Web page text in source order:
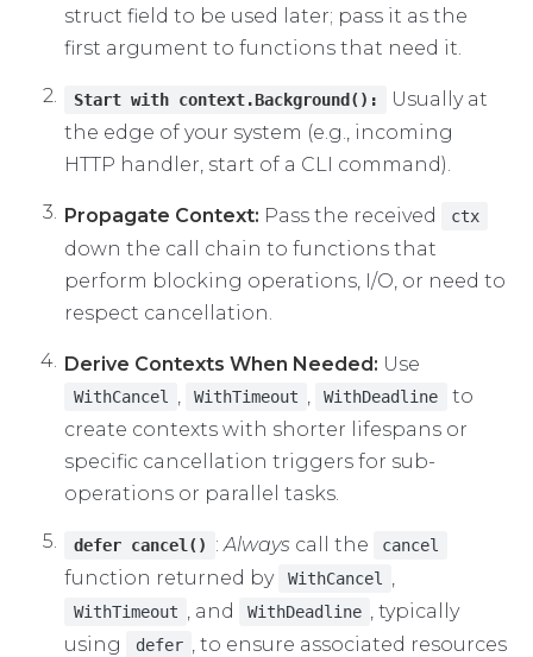
struct field to be used later; pass it as the
first argument to functions that need it.
Start with context.Background():
Usually at
the edge of your system (e.g., incoming
HTTP handler, start of a CLI command).
Propagate Context: Pass the received ctx
down the call chain to functions that
perform blocking operations, I/O, or need to
respect cancellation.
Derive Contexts When Needed: Use
WithCancel , WithTimeout , WithDeadline
to
create contexts with shorter lifespans or
specific cancellation triggers for sub-
operations or parallel tasks.
defer cancel() :Always call the cancel
function returned by WithCancel ,
WithTimeout , and WithDeadline , typically
using
defer , to ensure associated resources